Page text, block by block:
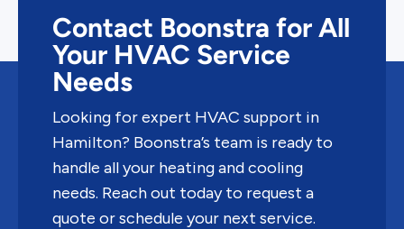
Contact Boonstra for All
Your HVAC Service
Needs
Looking for expert HVAC support in
Hamilton? Boonstra’s team is ready to
handle all your heating and cooling
needs. Reach out today to request a
quote or schedule your next service.